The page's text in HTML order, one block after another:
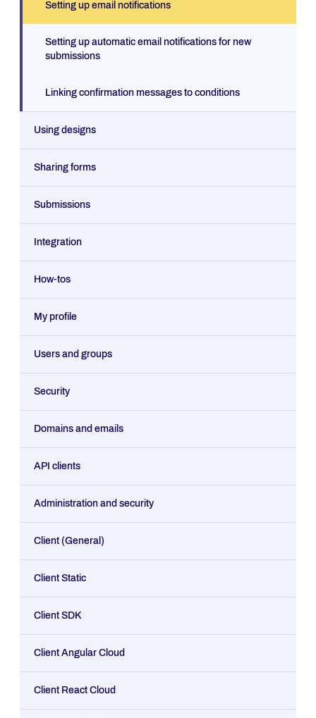
Setting up email notifications
Setting up automatic email notifications for new
submissions
Linking confirmation messages to conditions
Using designs
Sharing forms
Submissions
Integration
How-tos
My profile
Users and groups
Security
Domains and emails
API clients
Administration and security
Client (General)
Client Static
Client SDK
Client Angular Cloud
Client React Cloud